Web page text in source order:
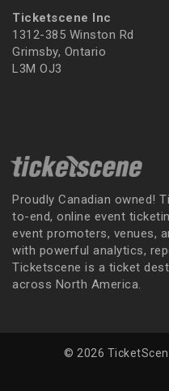
Ticketscene Inc
1312-385 Winston Rd
Grimsby, Ontario
L3M OJ3
Proudly Canadian owned!
to-end, online event
event promoters, venues,
with powerful analytics,
Ticketscene is a ticket
across North America.
© 2026